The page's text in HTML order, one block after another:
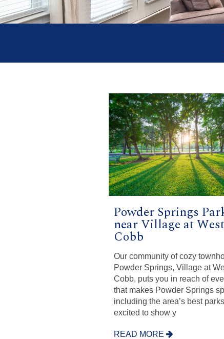
Powder Springs
near Village at West
Cobb
Our community of cozy
Powder Springs, Village at
Cobb, puts you in reach of
that makes Powder Springs
including the area’s best
excited to show y
READ MORE